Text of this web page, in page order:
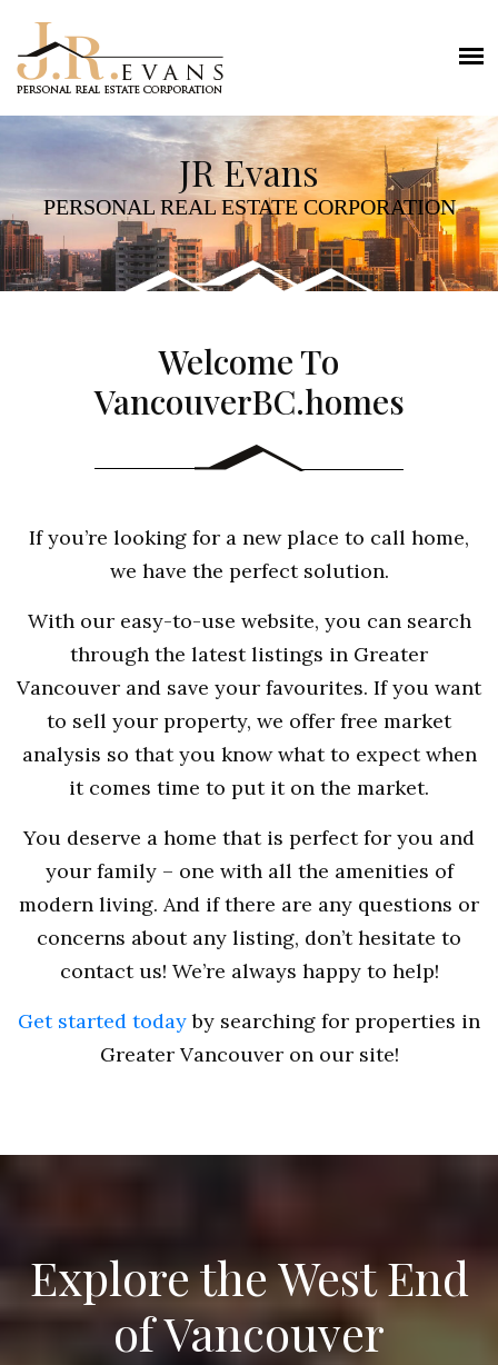
JR Evans
PERSONAL REAL ESTATE CORPORATION
Welcome To
VancouverBC.homes
If you’re looking for a new place to call home,
we have the perfect solution.
With our easy-to-use website, you can search
through the latest listings in Greater
Vancouver and save your favourites. If you want
to sell your property, we offer free market
analysis so that you know what to expect when
it comes time to put it on the market.
You deserve a home that is perfect for you and
your family – one with all the amenities of
modern living. And if there are any questions or
concerns about any listing, don’t hesitate to
contact us! We’re always happy to help!
Get started todayby searching for properties in
Greater Vancouver on our site!
Explore the West End
of Vancouver